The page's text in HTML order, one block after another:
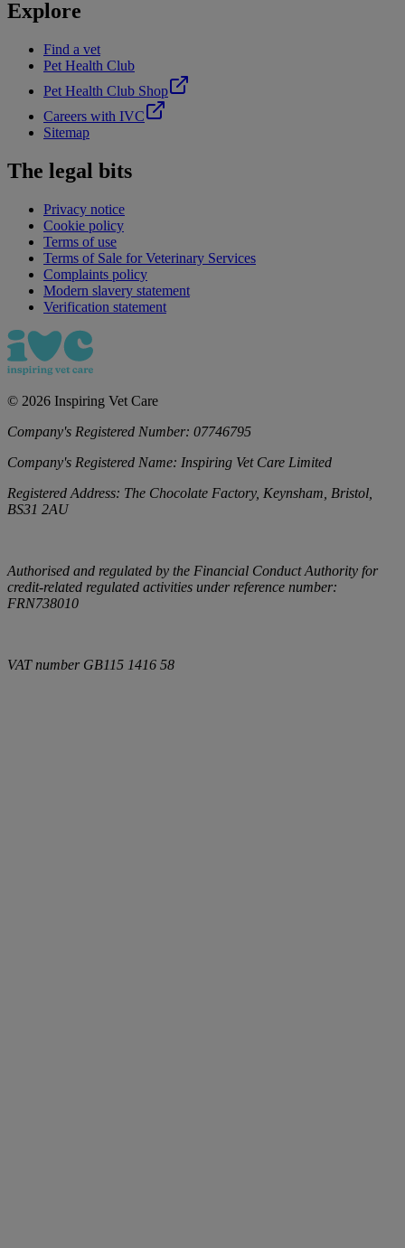
Explore
Find a vet
Pet Health Club
Pet Health Club Shop
Careers with IVC
Sitemap
The legal bits
Privacy notice
Cookie policy
Terms of use
Terms of Sale for Veterinary Services
Complaints policy
Modern slavery statement
Verification statement
© 2026 Inspiring Vet Care
Company's Registered Number: 07746795
Company's Registered Name: Inspiring Vet Care Limited
Registered Address: The Chocolate Factory, Keynsham, Bristol,
BS31 2AU
Authorised and regulated by the Financial Conduct Authority for
credit-related regulated activities under reference number:
FRN738010
VAT number GB115 1416 58